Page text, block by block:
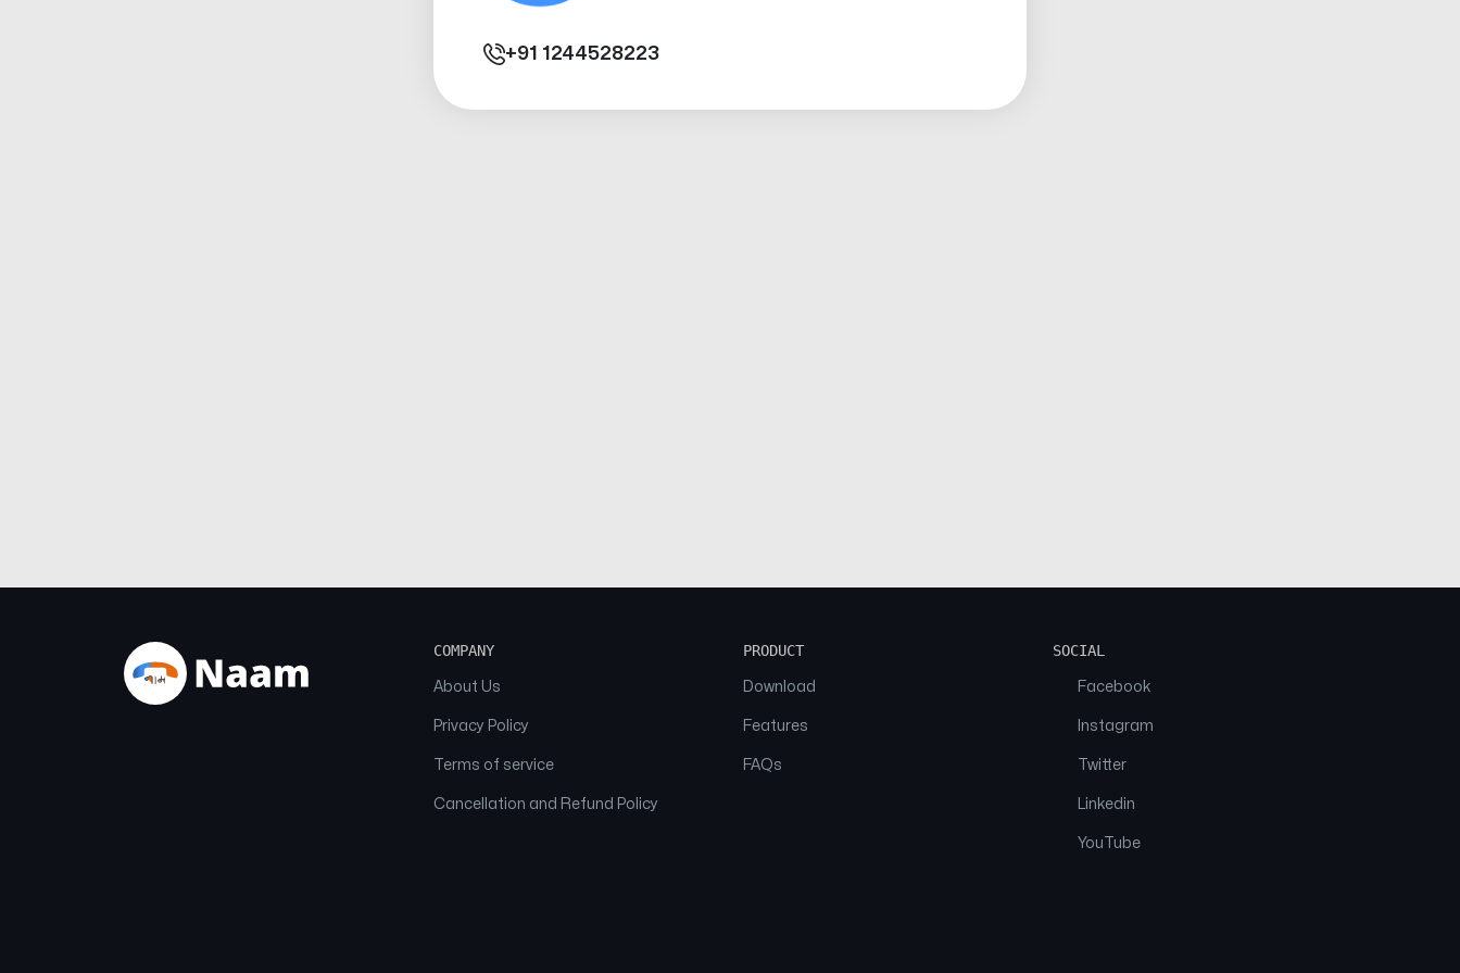
+91 1244528223
COMPANY
About Us
Privacy Policy
Terms of service
Cancellation and Refund Policy
PRODUCT
Download
Features
FAQs
SOCIAL
Facebook
Instagram
Twitter
Linkedin
YouTube